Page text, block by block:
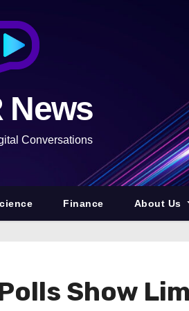
News
Conversations
Finance About Us
Show